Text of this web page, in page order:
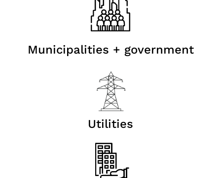
Municipalities + government
Utilities